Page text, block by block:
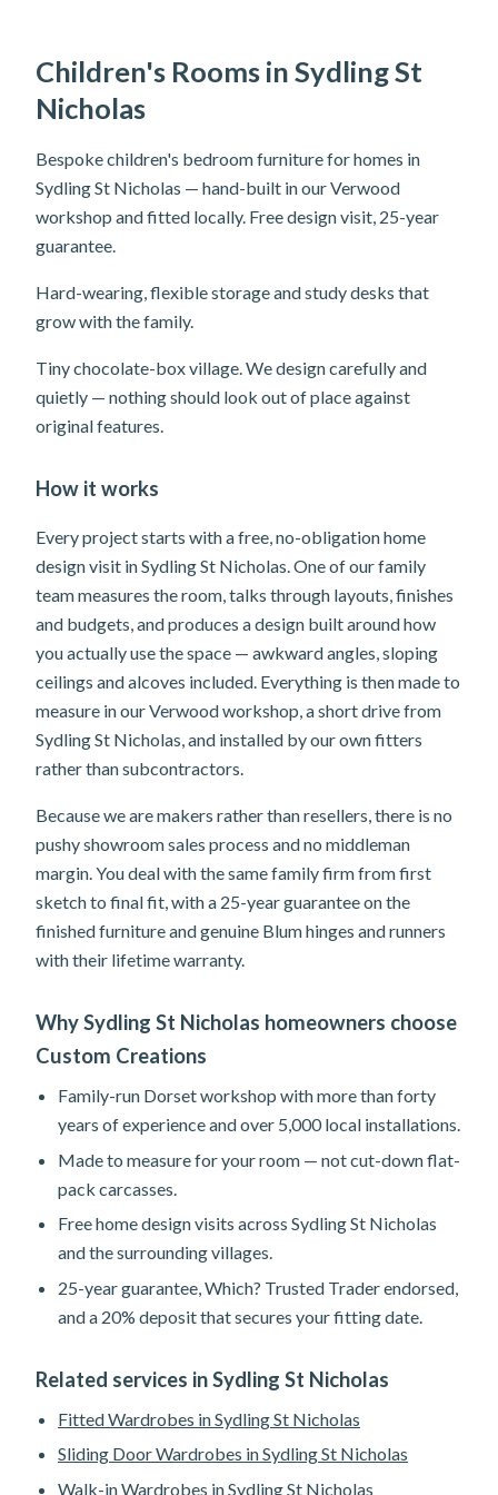
Children's Rooms in Sydling St
Nicholas
Bespoke children's bedroom furniture for homes in
Sydling St Nicholas — hand-built in our Verwood
workshop and fitted locally. Free design visit, 25-year
guarantee.
Hard-wearing, flexible storage and study desks that
grow with the family.
Tiny chocolate-box village. We design carefully and
quietly — nothing should look out of place against
original features.
How it works
Every project starts with a free, no-obligation home
design visit in Sydling St Nicholas. One of our family
team measures the room, talks through layouts, finishes
and budgets, and produces a design built around how
you actually use the space — awkward angles, sloping
ceilings and alcoves included. Everything is then made to
measure in our Verwood workshop, a short drive from
Sydling St Nicholas, and installed by our own fitters
rather than subcontractors.
Because we are makers rather than resellers, there is no
pushy showroom sales process and no middleman
margin. You deal with the same family firm from first
sketch to final fit, with a 25-year guarantee on the
finished furniture and genuine Blum hinges and runners
with their lifetime warranty.
Why Sydling St Nicholas homeowners choose
Custom Creations
Family-run Dorset workshop with more than forty
years of experience and over 5,000 local installations.
Made to measure for your room — not cut-down flat-
pack carcasses.
Free home design visits across Sydling St Nicholas
and the surrounding villages.
25-year guarantee, Which? Trusted Trader endorsed,
and a 20% deposit that secures your fitting date.
Related services in Sydling St Nicholas
Fitted Wardrobes in Sydling St Nicholas
Sliding Door Wardrobes in Sydling St Nicholas
Walk-in Wardrobes in Sydling St Nicholas